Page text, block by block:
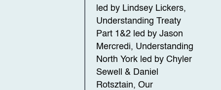
led by Lindsey Lickers,
Understanding Treaty
Part 1&2 led by Jason
Mercredi, Understanding
North York led by Chyler
Sewell & Daniel
Rotsztain, Our